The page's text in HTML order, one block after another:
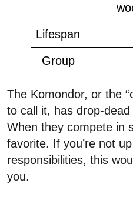
Lifespan
Group
The Komondor, or the
to call it, has drop-
When they compete in
favorite. If you’re not
responsibilities, this
you.